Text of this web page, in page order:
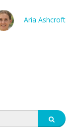
Aria Ashcroft